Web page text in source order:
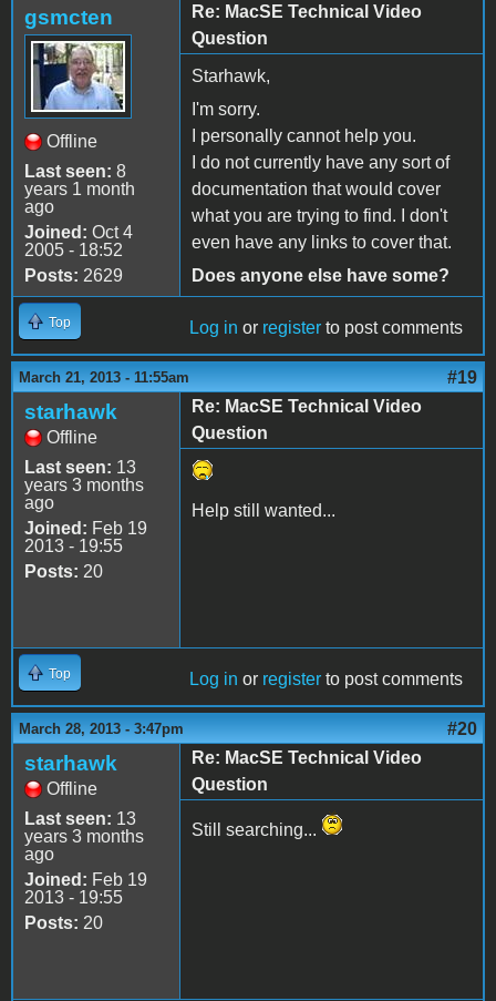
gsmcten
Offline
Last seen: 8
years 1 month
ago
Joined: Oct 4
2005 - 18:52
Posts: 2629
Re: MacSE Technical Video
Question
Starhawk,
I'm sorry.
I personally cannot help you.
I do not currently have any sort of
documentation that would cover
what you are trying to find. I don't
even have any links to cover that.
Does anyone else have some?
Top Log in or register to post comments
March 21, 2013 - 11:55am #19
starhawk
Offline
Last seen: 13
years 3 months
ago
Joined: Feb 19
2013 - 19:55
Posts: 20
Re: MacSE Technical Video
Question
Help still wanted...
Top Log in or register to post comments
March 28, 2013 - 3:47pm #20
starhawk
Offline
Last seen: 13
years 3 months
ago
Joined: Feb 19
2013 - 19:55
Posts: 20
Re: MacSE Technical Video
Question
Still searching...